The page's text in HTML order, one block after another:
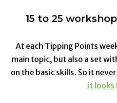
15 to 25
At each Tipping Points
main topic, but also a set
on the basic skills. So it
it looks